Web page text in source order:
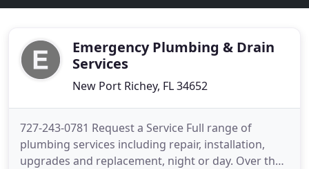
Emergency Plumbing & Drain
Services
New Port Richey, FL 34652
727-243-0781 Request a Service Full range of
plumbing services including repair, installation,
upgrades and replacement, night or day. Over the